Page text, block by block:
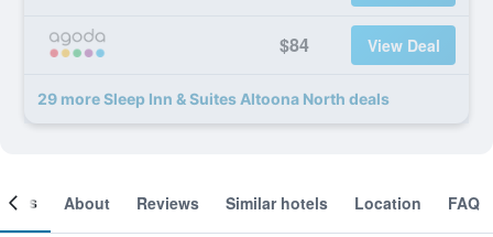
$84 View Deal
29 more Sleep Inn & Suites Altoona North deals
About Reviews Similar hotels Location FAQ